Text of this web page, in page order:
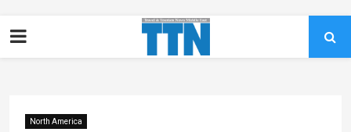
North America